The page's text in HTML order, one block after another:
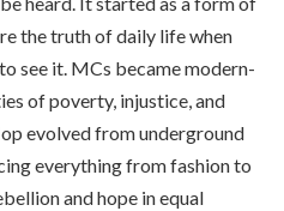
the truth of daily life when
see it. MCs became modern-
of poverty, injustice, and
evolved from underground
everything from fashion to
and hope in equal